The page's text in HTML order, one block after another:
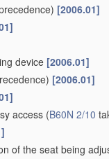
[2006.01]
device [2006.01]
[2006.01]
access (B60N 2/10
of the seat being